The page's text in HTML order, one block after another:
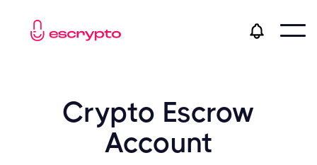
Crypto Escrow
Account